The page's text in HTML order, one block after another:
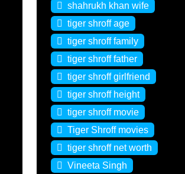
shahrukh khan wife
tiger shroff age
tiger shroff family
tiger shroff father
tiger shroff girlfriend
tiger shroff height
tiger shroff movie
Tiger Shroff movies
tiger shroff net worth
Vineeta Singh